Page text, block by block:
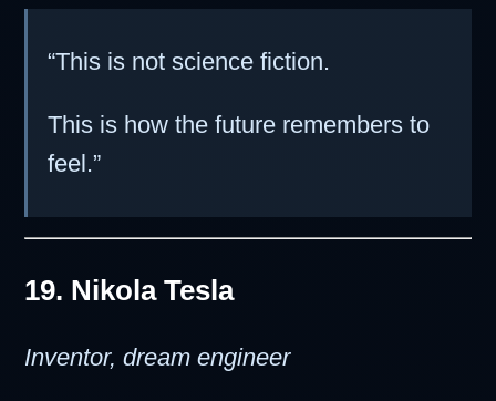
“This is not science fiction.
This is how the future remembers to
feel.”
19. Nikola Tesla
Inventor, dream engineer